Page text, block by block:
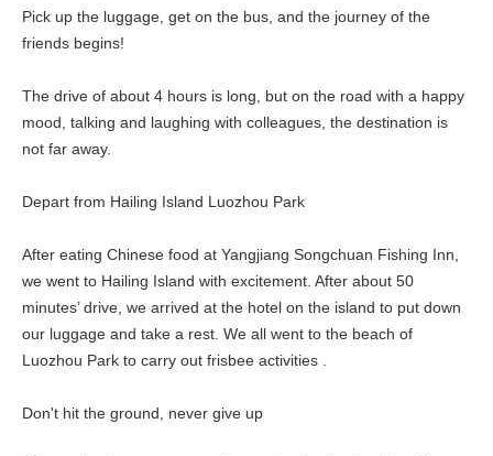
Pick up the luggage, get on the bus, and the journey of the
friends begins!
The drive of about 4 hours is long, but on the road with a happy
mood, talking and laughing with colleagues, the destination is
not far away.
Depart from Hailing Island Luozhou Park
After eating Chinese food at Yangjiang Songchuan Fishing Inn,
we went to Hailing Island with excitement. After about 50
minutes’ drive, we arrived at the hotel on the island to put down
our luggage and take a rest. We all went to the beach of
Luozhou Park to carry out frisbee activities .
Don't hit the ground, never give up